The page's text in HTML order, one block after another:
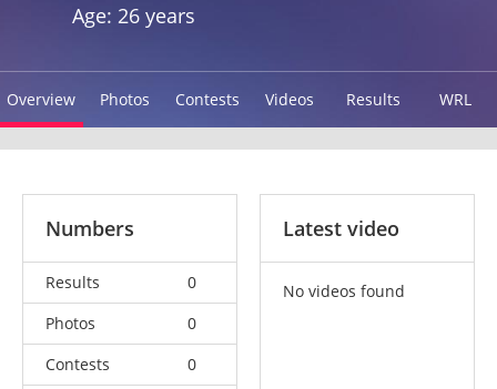
Age: 26 years
Overview Photos Contests Videos Results WRL
Numbers
Results
0
Photos
0
Contests
0
Latest video
No videos found